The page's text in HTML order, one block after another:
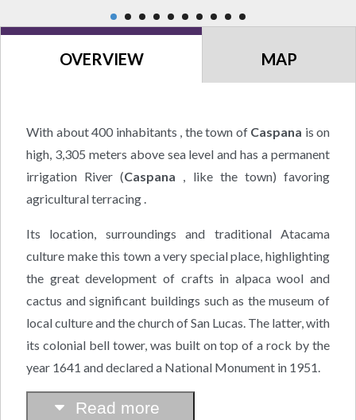
OVERVIEW MAP
With about 400 inhabitants , the town of Caspana is on
high, 3,305 meters above sea level and has a permanent
irrigation River (Caspana , like the town) favoring
agricultural terracing .
Its location, surroundings and traditional Atacama
culture make this town a very special place, highlighting
the great development of crafts in alpaca wool and
cactus and significant buildings such as the museum of
local culture and the church of San Lucas. The latter, with
its colonial bell tower, was built on top of a rock by the
year 1641 and declared a National Monument in 1951.
Read more